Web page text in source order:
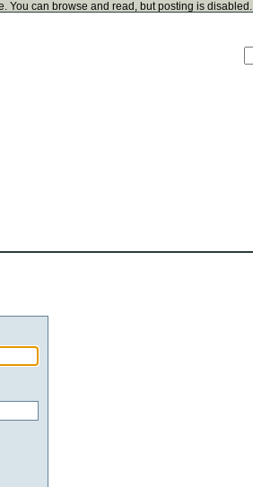
You can browse and read, but posting is disabled.